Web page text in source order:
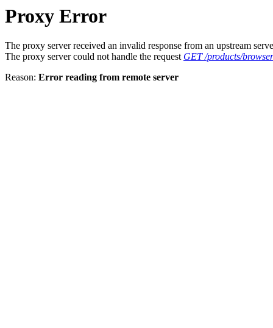
Proxy Error
The proxy server received an invalid response from an upstream
The proxy server could not handle the request GET /products/
Reason: Error reading from remote server